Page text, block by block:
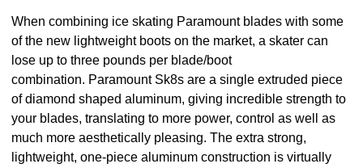
When combining ice skating Paramount blades with some
of the new lightweight boots on the market, a skater can
lose up to three pounds per blade/boot
combination. Paramount Sk8s are a single extruded piece
of diamond shaped aluminum, giving incredible strength to
your blades, translating to more power, control as well as
much more aesthetically pleasing. The extra strong,
lightweight, one-piece aluminum construction is virtually